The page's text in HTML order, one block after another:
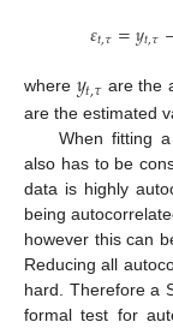
𝜀𝑡,𝜏=𝑦𝑡,𝜏
where 𝑦𝑡,𝜏 are the
are the estimated
When fitting
also has to be
data is highly
being
however this can
Reducing all
hard. Therefore a
formal test for